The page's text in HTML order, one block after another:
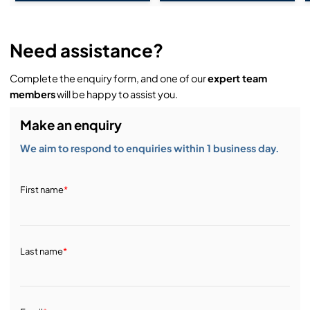
Need assistance?
Complete the enquiry form, and one of ourexpert team
memberswill be happy to assist you.
Make an enquiry
We aim to respond to enquiries within 1 business day.
First name*
Last name*